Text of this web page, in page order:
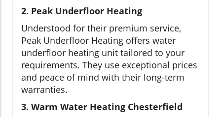
2. Peak Underfloor Heating
Understood for their premium service,
Peak Underfloor Heating offers water
underfloor heating unit tailored to your
requirements. They use exceptional prices
and peace of mind with their long-term
warranties.
3. Warm Water Heating Chesterfield